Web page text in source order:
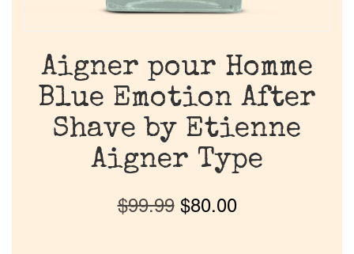
Aigner pour Homme
Blue Emotion After
Shave by Etienne
Aigner Type
$99.99 $80.00